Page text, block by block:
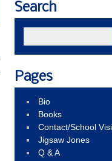
Search
Pages
Bio
Books
Contact/School
Jigsaw Jones
Q & A